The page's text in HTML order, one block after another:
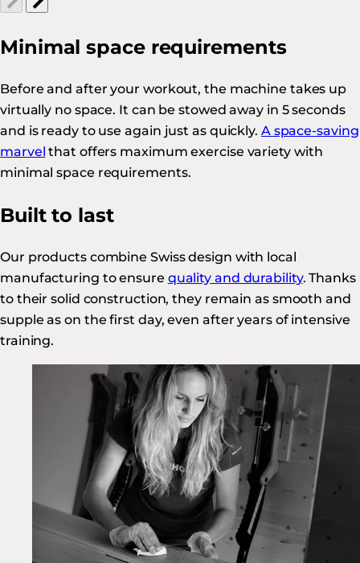
Minimal space requirements
Before and after your workout, the machine takes up
virtually no space. It can be stowed away in 5 seconds
and is ready to use again just as quickly. A space-saving
marvel that offers maximum exercise variety with
minimal space requirements.
Built to last
Our products combine Swiss design with local
manufacturing to ensure quality and durability. Thanks
to their solid construction, they remain as smooth and
supple as on the first day, even after years of intensive
training.